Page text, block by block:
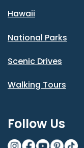
Hawaii
National Parks
Scenic Drives
Walking Tours
Follow Us